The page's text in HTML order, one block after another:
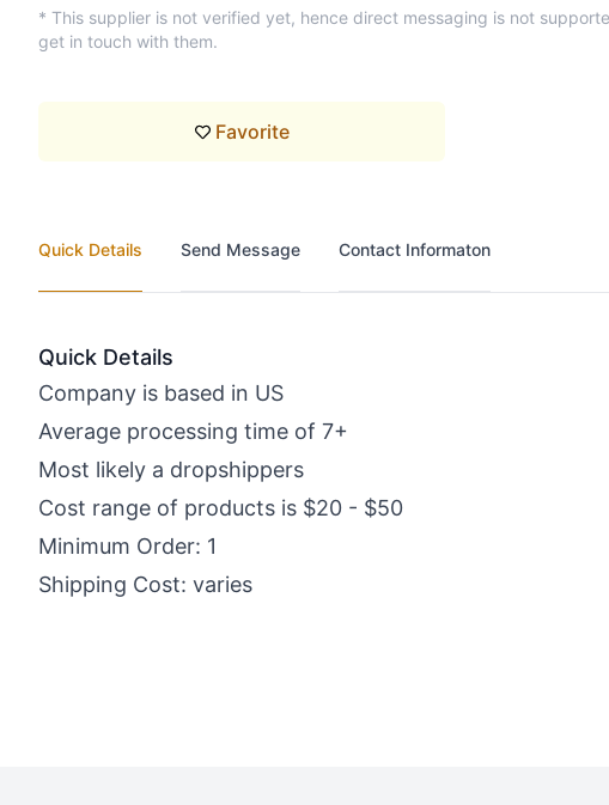
* This supplier is not verified yet, hence direct messaging is not
get in touch with them.
Favorite
Quick Details Send Message Contact Informaton
Quick Details
Company is based in US
Average processing time of 7+
Most likely a dropshippers
Cost range of products is $20 - $50
Minimum Order: 1
Shipping Cost: varies